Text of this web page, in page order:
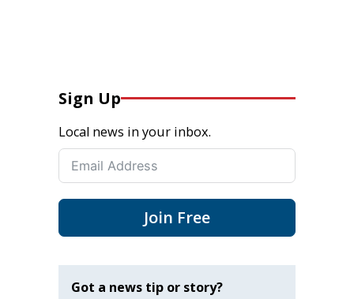
Sign Up
Local news in your inbox.
Join Free
Got a news tip or story?